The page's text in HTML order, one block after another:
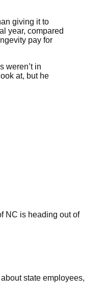
giving it to
year, compared
pay for
weren’t in
at, but he
NC is heading out of
state employees,